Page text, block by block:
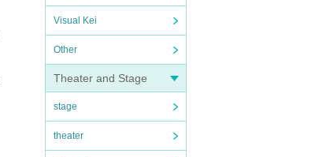
Visual Kei
Other
Theater and Stage
stage
theater